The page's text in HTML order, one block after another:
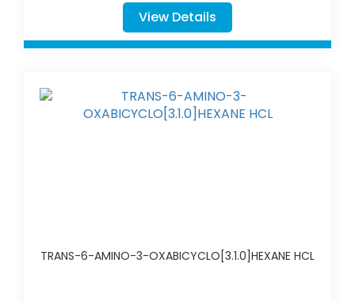
View Details
TRANS-6-AMINO-3-OXABICYCLO[3.1.0]HEXANE HCL